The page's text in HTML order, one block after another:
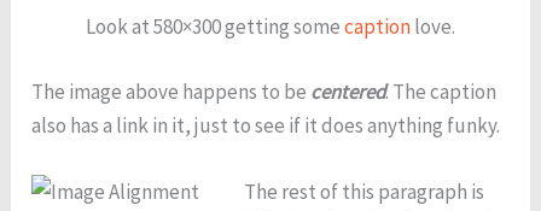
Look at 580×300 getting somecaptionlove.
The image above happens to be centered. The caption
also has a link in it, just to see if it does anything funky.
The rest of this paragraph is